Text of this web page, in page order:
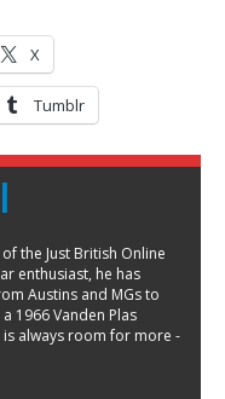
X
Tumblr
the Just British Online
enthusiast, he has
Austins and MGs to
1966 Vanden Plas
is always room for more -